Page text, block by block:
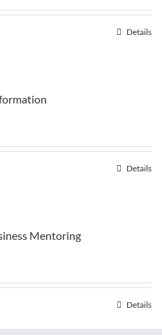
Details
Details
Mentoring
Details